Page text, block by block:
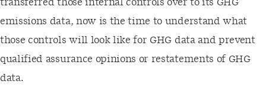
transferred those internal controls over to its GHG
emissions data, now is the time to understand what
those controls will look like for GHG data and prevent
qualified assurance opinions or restatements of GHG
data.